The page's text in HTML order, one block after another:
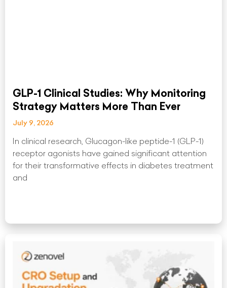
GLP-1 Clinical Studies: Why Monitoring
Strategy Matters More Than Ever
July 9, 2026
In clinical research, Glucagon-like peptide-1 (GLP-1)
receptor agonists have gained significant attention
for their transformative effects in diabetes treatment
and